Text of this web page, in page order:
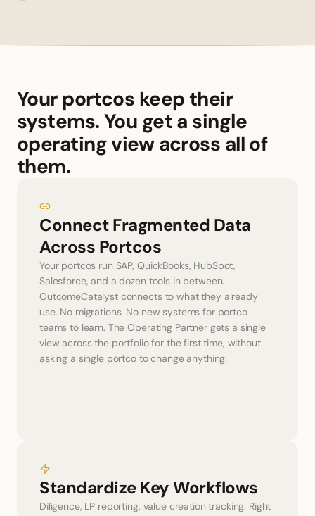
Your portcos keep their
systems. You get a single
operating view across all of
them.
Connect Fragmented Data
Across Portcos
Your portcos run SAP, QuickBooks, HubSpot,
Salesforce, and a dozen tools in between.
OutcomeCatalyst connects to what they already
use. No migrations. No new systems for portco
teams to learn. The Operating Partner gets a single
view across the portfolio for the first time, without
asking a single portco to change anything.
Standardize Key Workflows
Diligence, LP reporting, value creation tracking. Right